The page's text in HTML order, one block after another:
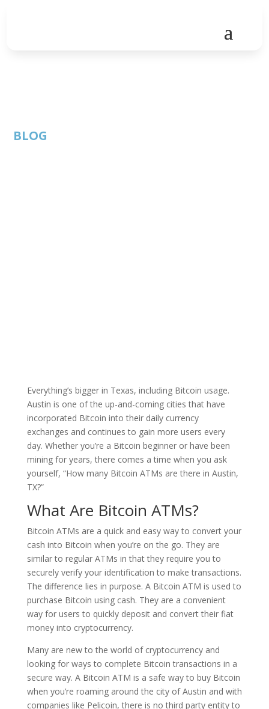
BLOG
Everything’s bigger in Texas, including Bitcoin usage.
Austin is one of the up-and-coming cities that have
incorporated Bitcoin into their daily currency
exchanges and continues to gain more users every
day. Whether you’re a Bitcoin beginner or have been
mining for years, there comes a time when you ask
yourself, “How many Bitcoin ATMs are there in Austin,
TX?”
What Are Bitcoin ATMs?
Bitcoin ATMs are a quick and easy way to convert your
cash into Bitcoin when you’re on the go. They are
similar to regular ATMs in that they require you to
securely verify your identification to make transactions.
The difference lies in purpose. A Bitcoin ATM is used to
purchase Bitcoin using cash. They are a convenient
way for users to quickly deposit and convert their fiat
money into cryptocurrency.
Many are new to the world of cryptocurrency and
looking for ways to complete Bitcoin transactions in a
secure way. A Bitcoin ATM is a safe way to buy Bitcoin
when you’re roaming around the city of Austin and with
companies like Pelicoin, there is no third party entity to